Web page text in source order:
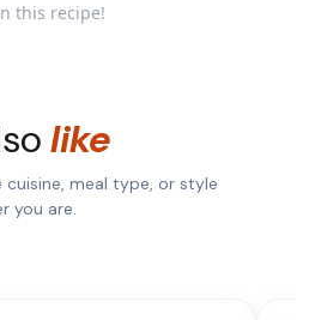
this recipe!
like
meal type, or style
you are.